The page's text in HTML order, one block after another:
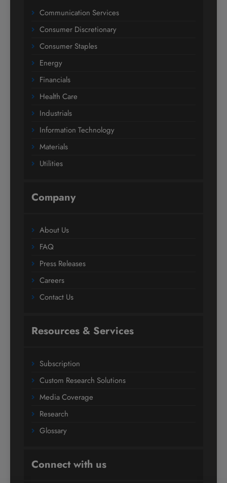
Communication Services
Consumer Discretionary
Consumer Staples
Energy
Financials
Health Care
Industrials
Information Technology
Materials
Utilities
Company
About Us
FAQ
Press Releases
Careers
Contact Us
Resources & Services
Subscription
Custom Research Solutions
Media Coverage
Research
Glossary
Connect with us